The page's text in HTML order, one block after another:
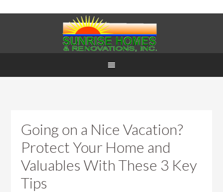
Going on a Nice Vacation?
Protect Your Home and
Valuables With These 3 Key
Tips